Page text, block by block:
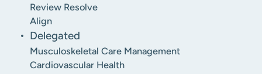
Review Resolve
Align
Delegated
Musculoskeletal Care Management
Cardiovascular Health